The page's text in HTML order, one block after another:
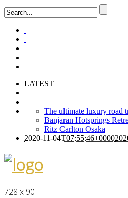
LATEST
The ultimate luxury road
Banjaran Hotsprings
Ritz Carlton Osaka
2020-11-04T07:55:46+0000
728 x 90